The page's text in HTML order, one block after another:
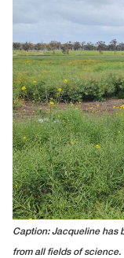
Caption: Jacqueline has
from all fields of science.